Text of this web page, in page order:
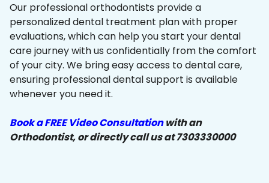
Our professional orthodontists provide a
personalized dental treatment plan with proper
evaluations, which can help you start your dental
care journey with us confidentially from the comfort
of your city. We bring easy access to dental care,
ensuring professional dental support is available
whenever you need it.
Book a FREE Video Consultationwith an
Orthodontist, or directly call us at 7303330000